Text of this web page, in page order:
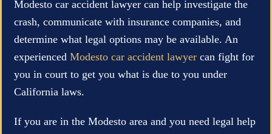
Modesto car accident lawyer can help investigate the
crash, communicate with insurance companies, and
determine what legal options may be available. An
experienced Modesto car accident lawyer can fight for
you in court to get you what is due to you under
California laws.
If you are in the Modesto area and you need legal help